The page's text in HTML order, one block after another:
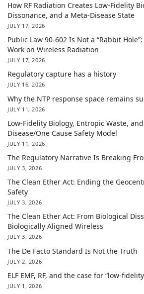
How RF Radiation Creates Low-Fidelity
Dissonance, and a Meta-Disease State
JULY 17, 2026
Public Law 90-602 Is Not a “Rabbit
Work on Wireless Radiation
JULY 17, 2026
Regulatory capture has a history
JULY 16, 2026
Why the NTP response space remains
JULY 11, 2026
Low-Fidelity Biology, Entropic Waste,
Disease/One Cause Safety Model
JULY 11, 2026
The Regulatory Narrative Is Breaking
JULY 3, 2026
The Clean Ether Act: Ending the
Safety
JULY 3, 2026
The Clean Ether Act: From Biological
Biologically Aligned Wireless
JULY 3, 2026
The De Facto Standard Is Not the Truth
JULY 2, 2026
ELF EMF, RF, and the case for “low-
JULY 1, 2026